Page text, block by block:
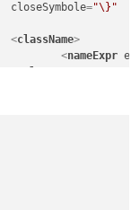
closeSymbole="\}"
<className>
<nameExpr
#
# start of function